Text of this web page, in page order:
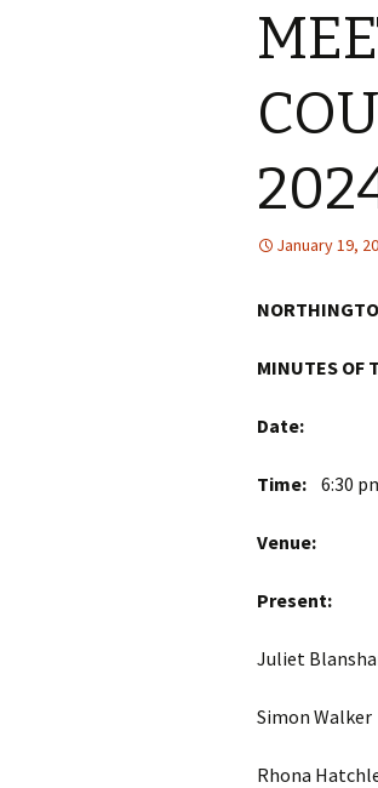
January 19,
MINUTES OF
Date:
Time: 6:30
Venue:
Present:
Juliet
Simon Walker
Rhona